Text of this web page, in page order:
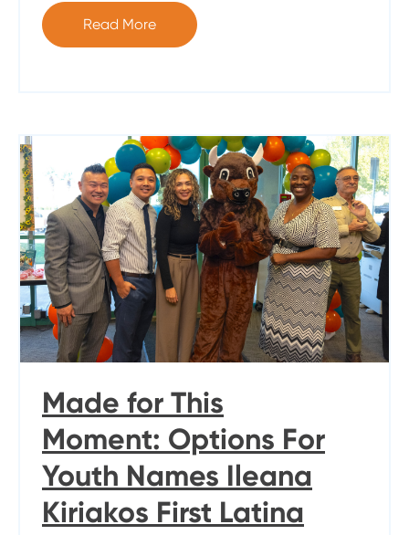
Read More
Made for This
Moment: Options For
Youth Names Ileana
Kiriakos First Latina